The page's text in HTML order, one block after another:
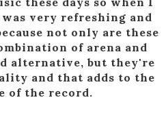
very refreshing and
not only are these
of arena and
alternative, but they're
and that adds to the
of the record.